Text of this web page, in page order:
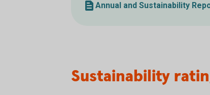
Annual and Sustainability
Sustainability